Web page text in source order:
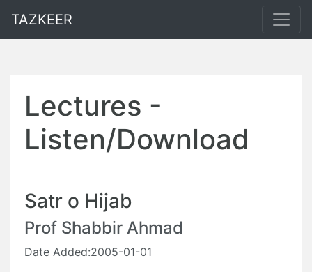
TAZKEER
Lectures -
Listen/Download
Satr o Hijab
Prof Shabbir Ahmad
Date Added:2005-01-01